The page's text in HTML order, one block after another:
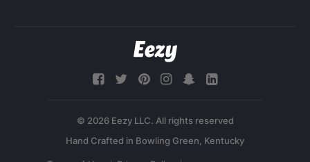
© 2026 Eezy LLC. All rights reserved